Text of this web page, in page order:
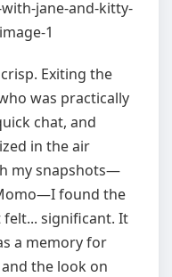
Exiting the
was practically
chat, and
in the air
my snapshots—
found the
felt... significant. It
a memory for
the look on